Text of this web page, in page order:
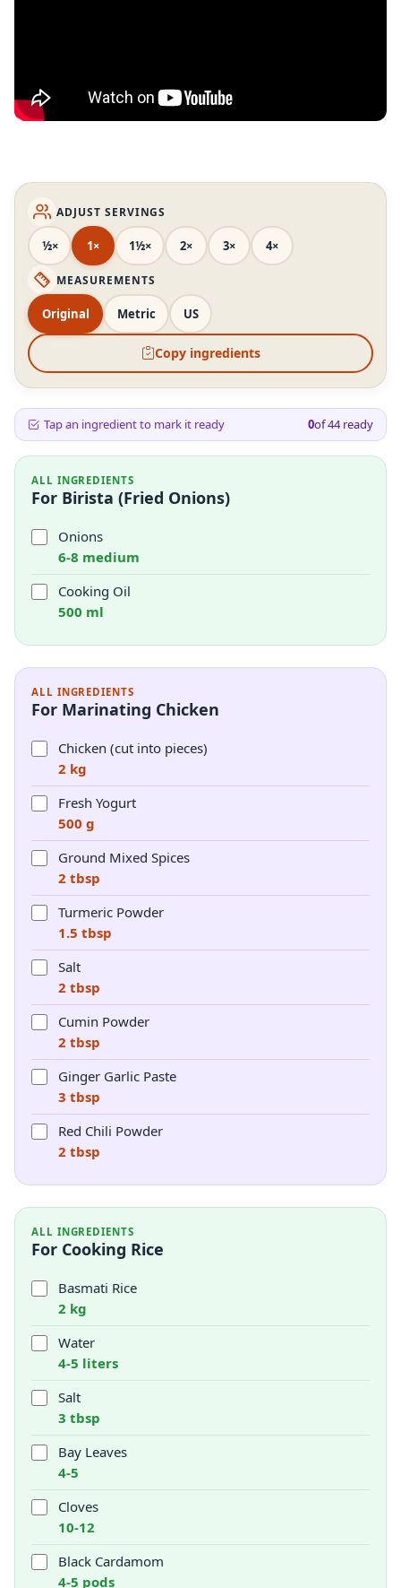
ADJUST SERVINGS
½× 1× 1½× 2× 3× 4×
MEASUREMENTS
Original Metric US
Copy ingredients
Tap an ingredient to mark it ready 0of44ready
ALL INGREDIENTS
For Birista (Fried Onions)
Onions
6-8 medium
Cooking Oil
500 ml
ALL INGREDIENTS
For Marinating Chicken
Chicken (cut into pieces)
2 kg
Fresh Yogurt
500 g
Ground Mixed Spices
2 tbsp
Turmeric Powder
1.5 tbsp
Salt
2 tbsp
Cumin Powder
2 tbsp
Ginger Garlic Paste
3 tbsp
Red Chili Powder
2 tbsp
ALL INGREDIENTS
For Cooking Rice
Basmati Rice
2 kg
Water
4-5 liters
Salt
3 tbsp
Bay Leaves
4-5
Cloves
10-12
Black Cardamom
4-5 pods